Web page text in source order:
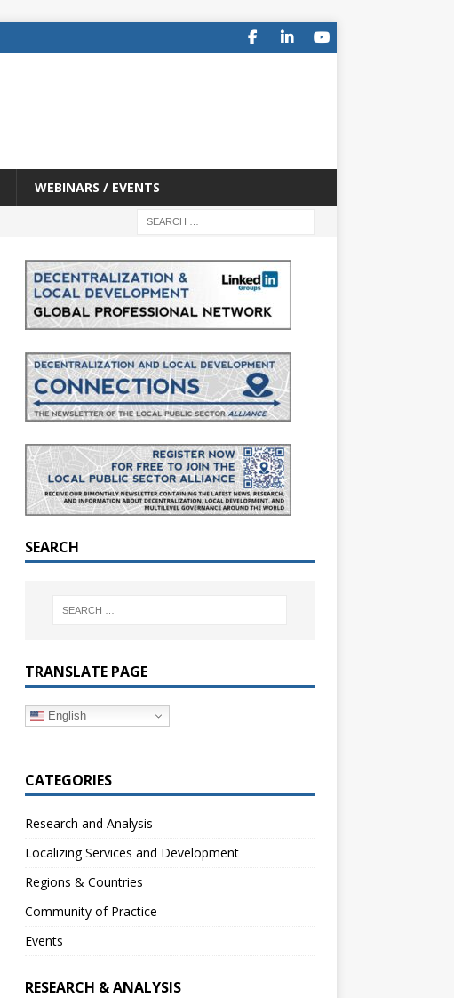
WEBINARS / EVENTS
SEARCH
TRANSLATE PAGE
English
CATEGORIES
Research and Analysis
Localizing Services and Development
Regions & Countries
Community of Practice
Events
RESEARCH & ANALYSIS